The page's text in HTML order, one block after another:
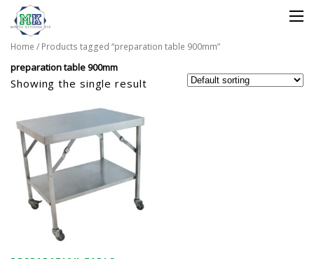
Home / Products tagged “preparation table 900mm”
preparation table 900mm
Showing the single result